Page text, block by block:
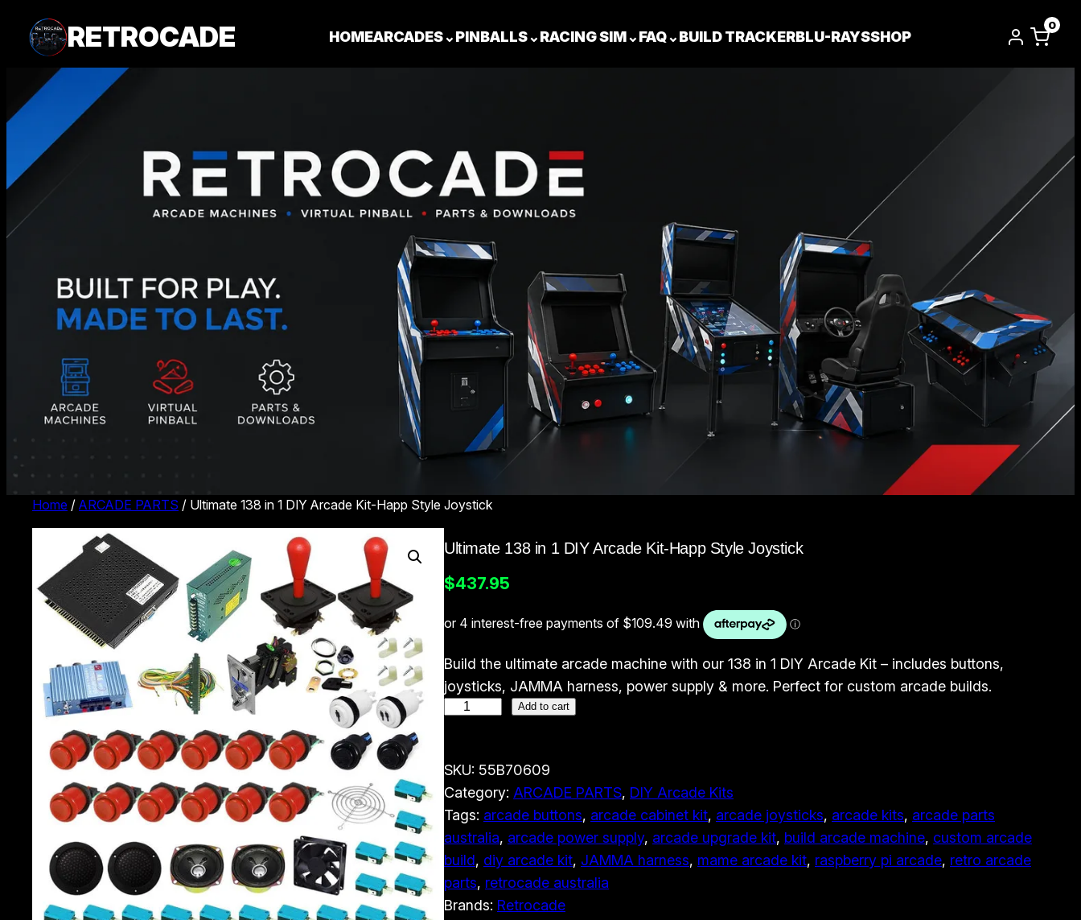
RETROCADE HOMEARCADES⌄PINBALLS⌄RACING SIM⌄FAQ⌄BUILD TRACKERBLU-RAYSSHOP
0
Home / ARCADE PARTS / Ultimate 138 in 1 DIY Arcade Kit-Happ Style Joystick
Ultimate 138 in 1 DIY Arcade Kit-Happ Style Joystick
$437.95
Build the ultimate arcade machine with our 138 in 1 DIY Arcade Kit – includes buttons,
joysticks, JAMMA harness, power supply & more. Perfect for custom arcade builds.
i
m
a
t
e
1
3
Add to cart
SKU: 55B70609
Category: ARCADE PARTS, DIY Arcade Kits
Tags: arcade buttons, arcade cabinet kit, arcade joysticks, arcade kits, arcade parts
australia, arcade power supply, arcade upgrade kit, build arcade machine, custom arcade
build, diy arcade kit, JAMMA harness, mame arcade kit, raspberry pi arcade, retro arcade
parts, retrocade australia
Brands: Retrocade